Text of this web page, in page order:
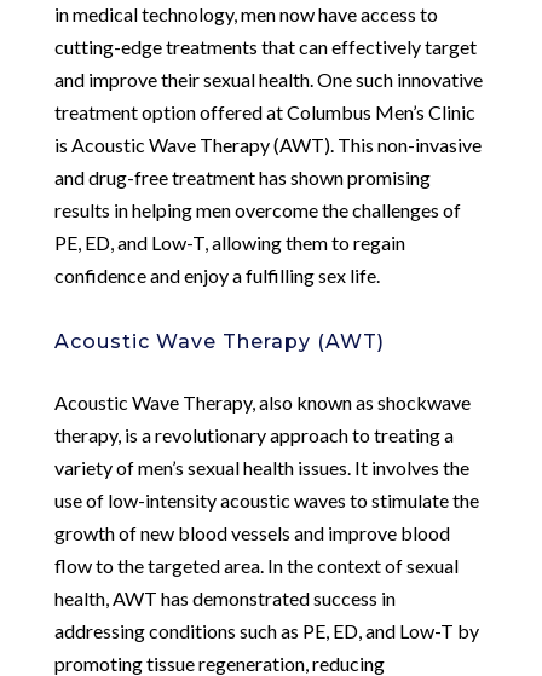
in medical technology, men now have access to
cutting-edge treatments that can effectively target
and improve their sexual health. One such innovative
treatment option offered at Columbus Men’s Clinic
is Acoustic Wave Therapy (AWT). This non-invasive
and drug-free treatment has shown promising
results in helping men overcome the challenges of
PE, ED, and Low-T, allowing them to regain
confidence and enjoy a fulfilling sex life.
Acoustic Wave Therapy (AWT)
Acoustic Wave Therapy, also known as shockwave
therapy, is a revolutionary approach to treating a
variety of men’s sexual health issues. It involves the
use of low-intensity acoustic waves to stimulate the
growth of new blood vessels and improve blood
flow to the targeted area. In the context of sexual
health, AWT has demonstrated success in
addressing conditions such as PE, ED, and Low-T by
promoting tissue regeneration, reducing